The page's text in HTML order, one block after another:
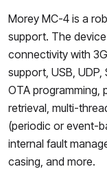
Morey MC-4 is a
support. The device
connectivity with
support, USB,
OTA programming,
retrieval, multi-
(periodic or event-
internal fault
casing, and more.